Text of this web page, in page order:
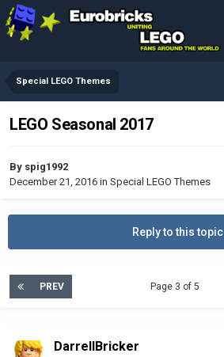
Special LEGO Themes
LEGO Seasonal 2017
By spig1992
December 21, 2016 in Special LEGO Themes
Reply to this topic
PREV Page 3 of 5
DarrellBricker